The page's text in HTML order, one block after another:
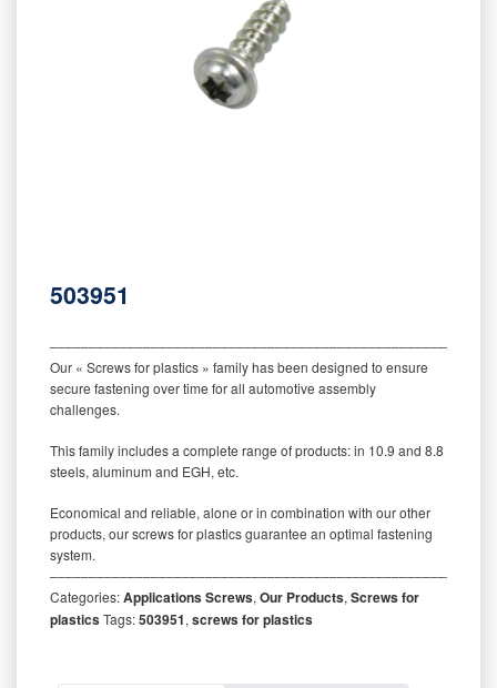
503951
Our « Screws for plastics » family has been designed to ensure
secure fastening over time for all automotive assembly
challenges.
This family includes a complete range of products: in 10.9 and 8.8
steels, aluminum and EGH, etc.
Economical and reliable, alone or in combination with our other
products, our screws for plastics guarantee an optimal fastening
system.
Categories:Applications Screws, Our Products, Screws for
plasticsTags:503951, screws for plastics